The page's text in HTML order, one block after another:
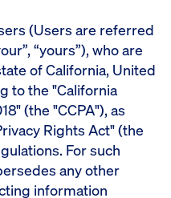
(Users are referred
“yours”), who are
of California, United
to the "California
(the "CCPA"), as
Rights Act" (the
For such
any other
information